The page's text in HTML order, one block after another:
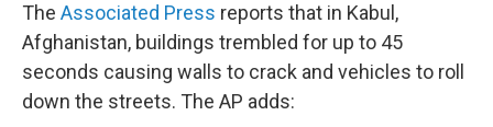
The Associated Press reports that in Kabul,
Afghanistan, buildings trembled for up to 45
seconds causing walls to crack and vehicles to roll
down the streets. The AP adds: